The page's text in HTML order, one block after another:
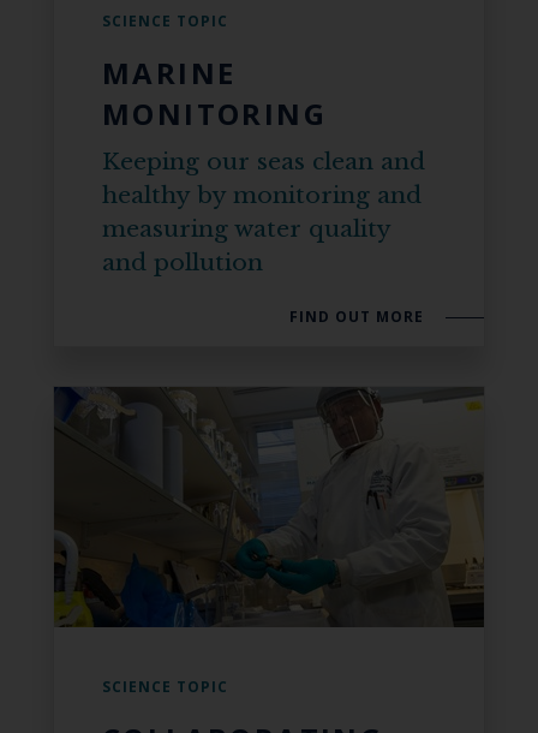
SCIENCE TOPIC
MARINE
MONITORING
Keeping our seas clean and
healthy by monitoring and
measuring water quality
and pollution
FIND OUT MORE
SCIENCE TOPIC